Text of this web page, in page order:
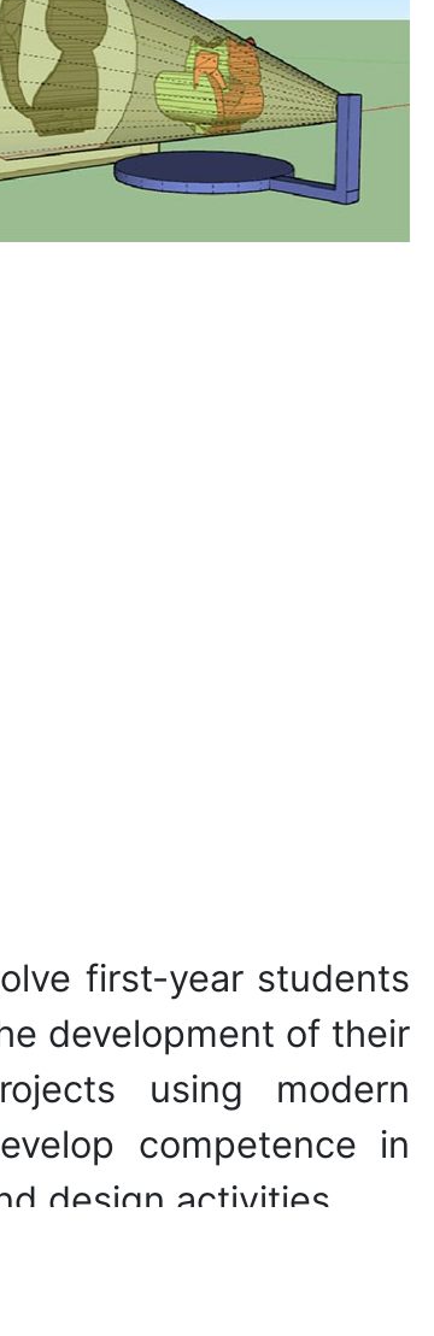
first-year students
development of their
using modern
competence in
design activities.